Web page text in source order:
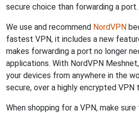
secure choice than forwarding a port.
We use and recommend NordVPN
fastest VPN, it includes a new
makes forwarding a port no longer
applications. With NordVPN
your devices from anywhere in the
secure, over a highly encrypted VPN
When shopping for a VPN, make